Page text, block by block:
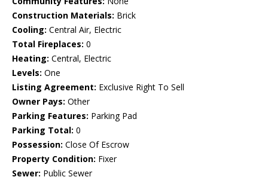
Construction Materials: Brick
Cooling: Central Air, Electric
Total Fireplaces: 0
Heating: Central, Electric
Levels: One
Listing Agreement: Exclusive Right To Sell
Owner Pays: Other
Parking Features: Parking Pad
Parking Total: 0
Possession: Close Of Escrow
Property Condition: Fixer
Sewer: Public Sewer